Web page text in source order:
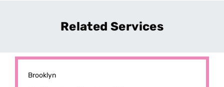
Related Services
Brooklyn